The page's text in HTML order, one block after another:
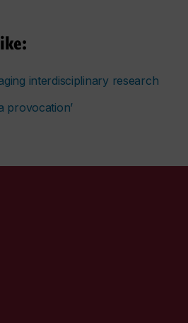
interdisciplinary research
provocation’